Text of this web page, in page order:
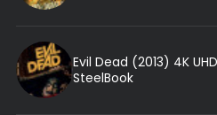
Evil Dead (2013) 4K
SteelBook